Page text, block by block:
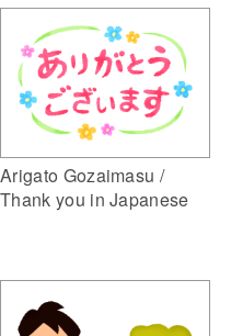
Arigato Gozaimasu /
Thank you in Japanese